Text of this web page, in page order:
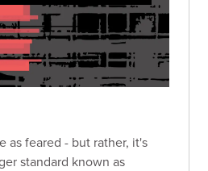
as feared - but rather, it's
standard known as